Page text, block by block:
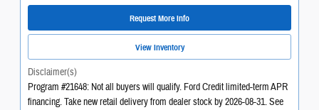
Request More Info
View Inventory
Disclaimer(s)
Program #21648: Not all buyers will qualify. Ford Credit limited-term APR
financing. Take new retail delivery from dealer stock by 2026-08-31. See